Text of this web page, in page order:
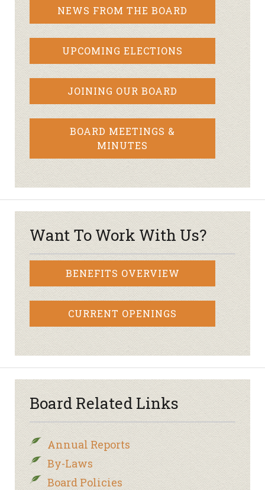
NEWS FROM THE BOARD
UPCOMING ELECTIONS
JOINING OUR BOARD
BOARD MEETINGS &
MINUTES
Want To Work With Us?
BENEFITS OVERVIEW
CURRENT OPENINGS
Board Related Links
Annual Reports
By-Laws
Board Policies